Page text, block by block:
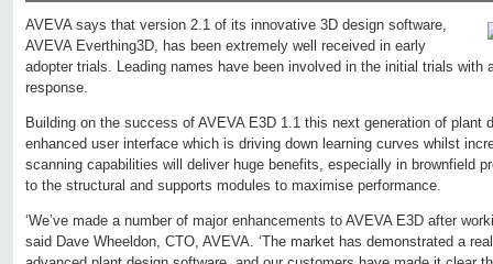
AVEVA says that version 2.1 of its innovative 3D design software,
AVEVA Everthing3D, has been extremely well received in early
adopter trials. Leading names have been involved in the initial trials with
response.
Building on the success of AVEVA E3D 1.1 this next generation of plant
enhanced user interface which is driving down learning curves whilst
scanning capabilities will deliver huge benefits, especially in brownfield
to the structural and supports modules to maximise performance.
‘We’ve made a number of major enhancements to AVEVA E3D after
said Dave Wheeldon, CTO, AVEVA. ‘The market has demonstrated a